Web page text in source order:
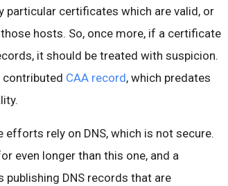
particular certificates which are valid, or
hosts. So, once more, if a certificate
it should be treated with suspicion.
contributed CAA record, which predates
rely on DNS, which is not secure.
even longer than this one, and a
publishing DNS records that are